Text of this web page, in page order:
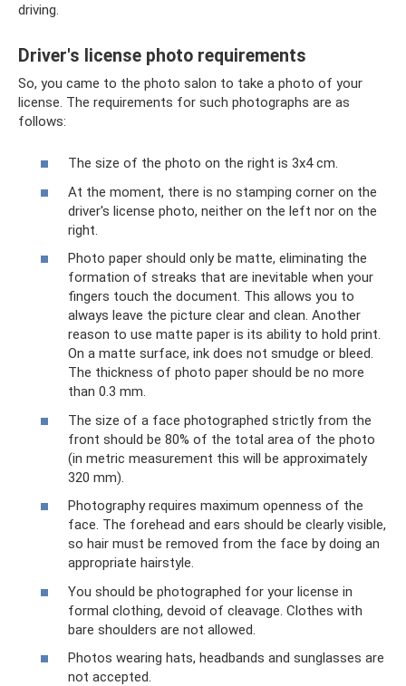
driving.
Driver's license photo requirements
So, you came to the photo salon to take a photo of your
license. The requirements for such photographs are as
follows:
The size of the photo on the right is 3x4 cm.
At the moment, there is no stamping corner on the
driver's license photo, neither on the left nor on the
right.
Photo paper should only be matte, eliminating the
formation of streaks that are inevitable when your
fingers touch the document. This allows you to
always leave the picture clear and clean. Another
reason to use matte paper is its ability to hold print.
On a matte surface, ink does not smudge or bleed.
The thickness of photo paper should be no more
than 0.3 mm.
The size of a face photographed strictly from the
front should be 80% of the total area of ​​the photo
(in metric measurement this will be approximately
320 mm).
Photography requires maximum openness of the
face. The forehead and ears should be clearly visible,
so hair must be removed from the face by doing an
appropriate hairstyle.
You should be photographed for your license in
formal clothing, devoid of cleavage. Clothes with
bare shoulders are not allowed.
Photos wearing hats, headbands and sunglasses are
not accepted.